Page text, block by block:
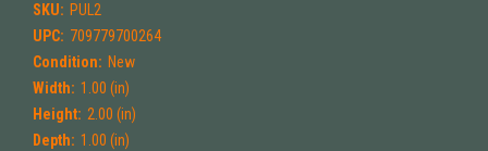
SKU: PUL2
UPC: 709779700264
Condition: New
Width: 1.00 (in)
Height: 2.00 (in)
Depth: 1.00 (in)